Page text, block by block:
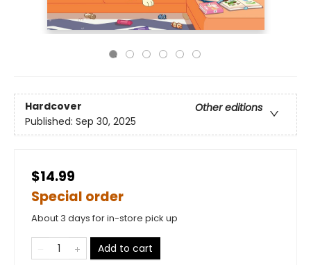
Hardcover
Other editions
Published: Sep 30, 2025
$14.99
Special order
About 3 days for in-store pick up
Add to cart